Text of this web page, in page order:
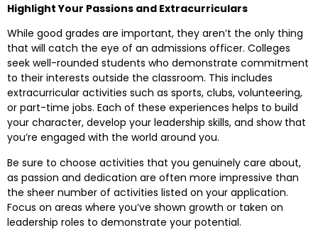
Highlight Your Passions and Extracurriculars
While good grades are important, they aren’t the only thing
that will catch the eye of an admissions officer. Colleges
seek well-rounded students who demonstrate commitment
to their interests outside the classroom. This includes
extracurricular activities such as sports, clubs, volunteering,
or part-time jobs. Each of these experiences helps to build
your character, develop your leadership skills, and show that
you’re engaged with the world around you.
Be sure to choose activities that you genuinely care about,
as passion and dedication are often more impressive than
the sheer number of activities listed on your application.
Focus on areas where you’ve shown growth or taken on
leadership roles to demonstrate your potential.